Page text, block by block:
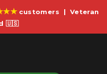
customers | Veteran
🇺🇸